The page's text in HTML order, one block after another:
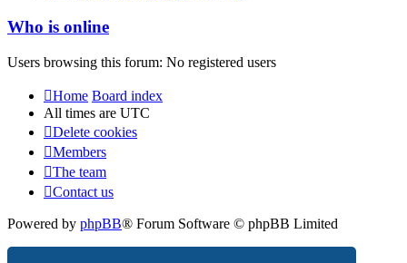
Who is online
Users browsing this forum: No registered users
Home Board index
All times are UTC
Delete cookies
Members
The team
Contact us
Powered by phpBB® Forum Software © phpBB Limited
Privacy